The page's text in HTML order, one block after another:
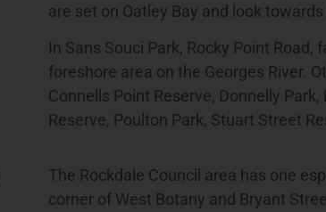
are set on Oatley Bay and look
In Sans Souci Park, Rocky Point
foreshore area on the Georges River.
Connells Point Reserve, Donnelly
Reserve, Poulton Park, Stuart Street
The Rockdale Council area has one
corner of West Botany and Bryant